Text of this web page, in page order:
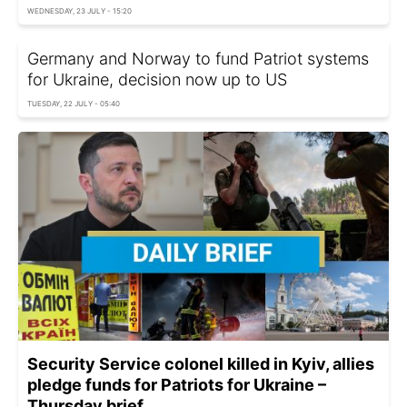
WEDNESDAY, 23 JULY - 15:20
Germany and Norway to fund Patriot systems
for Ukraine, decision now up to US
TUESDAY, 22 JULY - 05:40
Security Service colonel killed in Kyiv, allies
pledge funds for Patriots for Ukraine –